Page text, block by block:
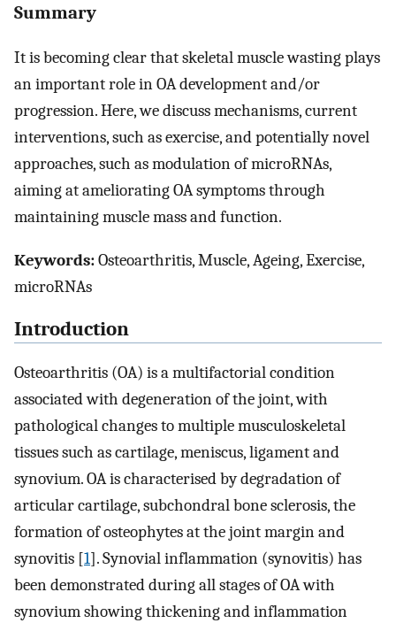
Summary
It is becoming clear that skeletal muscle wasting plays
an important role in OA development and/or
progression. Here, we discuss mechanisms, current
interventions, such as exercise, and potentially novel
approaches, such as modulation of microRNAs,
aiming at ameliorating OA symptoms through
maintaining muscle mass and function.
Keywords:Osteoarthritis, Muscle, Ageing, Exercise,
microRNAs
Introduction
Osteoarthritis (OA) is a multifactorial condition
associated with degeneration of the joint, with
pathological changes to multiple musculoskeletal
tissues such as cartilage, meniscus, ligament and
synovium. OA is characterised by degradation of
articular cartilage, subchondral bone sclerosis, the
formation of osteophytes at the joint margin and
synovitis [1]. Synovial inflammation (synovitis) has
been demonstrated during all stages of OA with
synovium showing thickening and inflammation